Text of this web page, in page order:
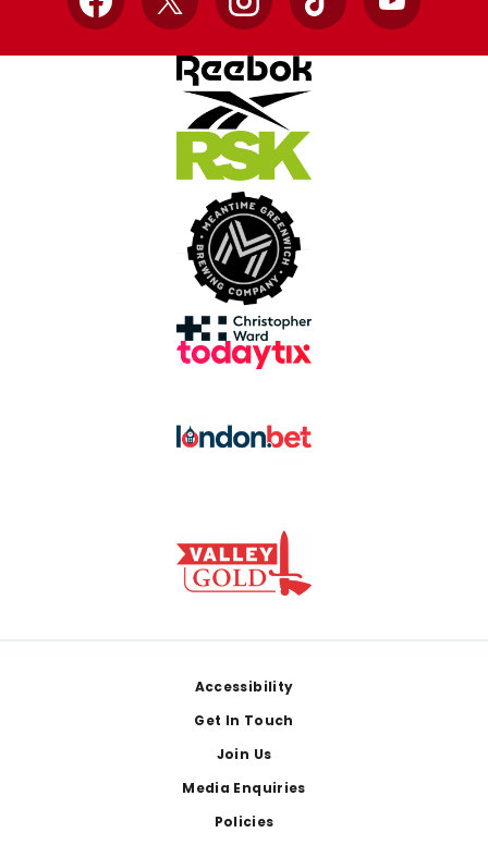
Facebook
X InstagramTikTok YouTube
Accessibility
Get In Touch
Join Us
Media Enquiries
Policies